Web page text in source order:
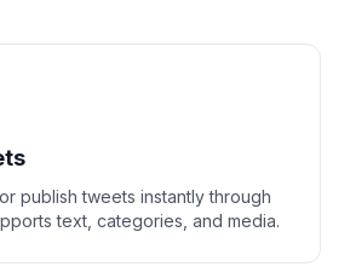
publish tweets instantly through
text, categories, and media.